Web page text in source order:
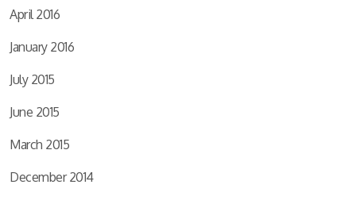
April 2016
January 2016
July 2015
June 2015
March 2015
December 2014